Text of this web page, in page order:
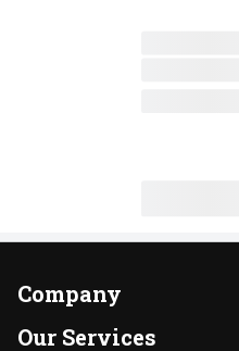
Company
About Us
Our Services